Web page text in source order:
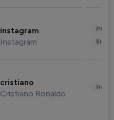
instagram
Instagram
cristiano
Cristiano Ronaldo